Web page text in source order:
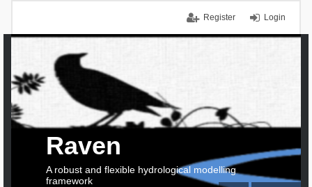
Login
Register
Raven
A robust and flexible hydrological modelling
framework